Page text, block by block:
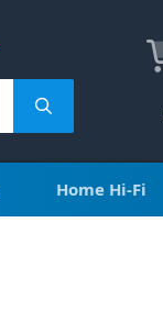
Home Hi-Fi